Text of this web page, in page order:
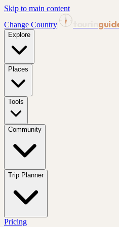
Skip to main content
Change Country|
Explore
Places
Tools
Community
Trip Planner
Pricing